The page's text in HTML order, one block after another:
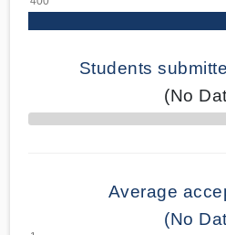
Students
(No
70% Complete
Average
(No